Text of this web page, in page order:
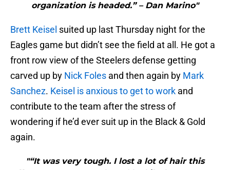
organization is headed.” – Dan Marino"
Brett Keisel suited up last Thursday night for the
Eagles game but didn’t see the field at all. He got a
front row view of the Steelers defense getting
carved up by Nick Foles and then again by Mark
Sanchez. Keisel is anxious to get to work and
contribute to the team after the stress of
wondering if he’d ever suit up in the Black & Gold
again.
"“It was very tough. I lost a lot of hair this